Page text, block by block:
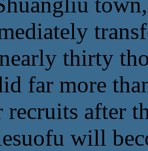
thirty
far more
recruits after
will